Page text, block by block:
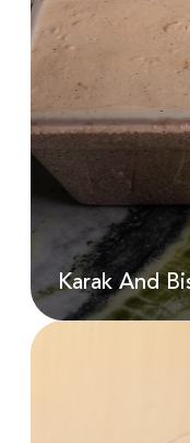
Karak And
AED22.00
Karak And